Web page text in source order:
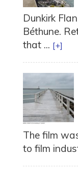
Dunkirk
Béthune.
that ... [+]
The film
to film